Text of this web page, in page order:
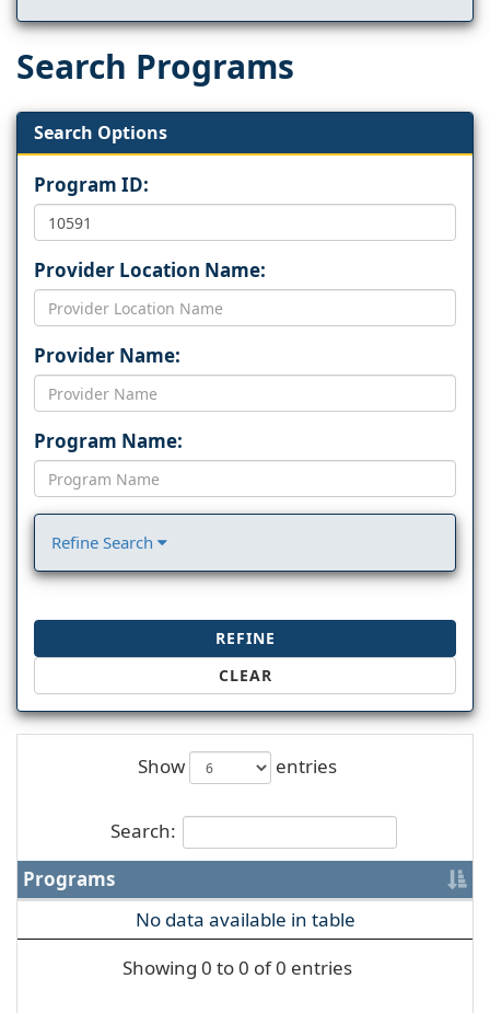
Search Programs
Search Options
Program ID:
Provider Location Name:
Provider Name:
Program Name:
Refine Search
REFINE
CLEAR
Show entries
Search:
Programs
No data available in table
Showing 0 to 0 of 0 entries